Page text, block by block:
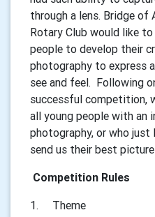
through a lens. Bridge of
Rotary Club would like to
people to develop their
photography to express
see and feel. Following
successful competition,
all young people with an
photography, or who
send us their best
Competition Rules
1.
Theme